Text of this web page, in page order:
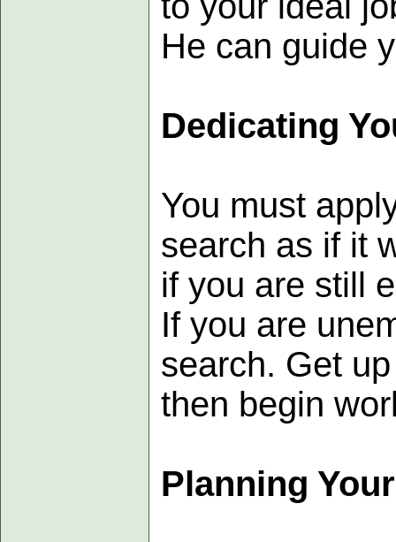
He can guide
Dedicating
You must
search as if it
if you are still
If you are
search. Get
then begin
Planning